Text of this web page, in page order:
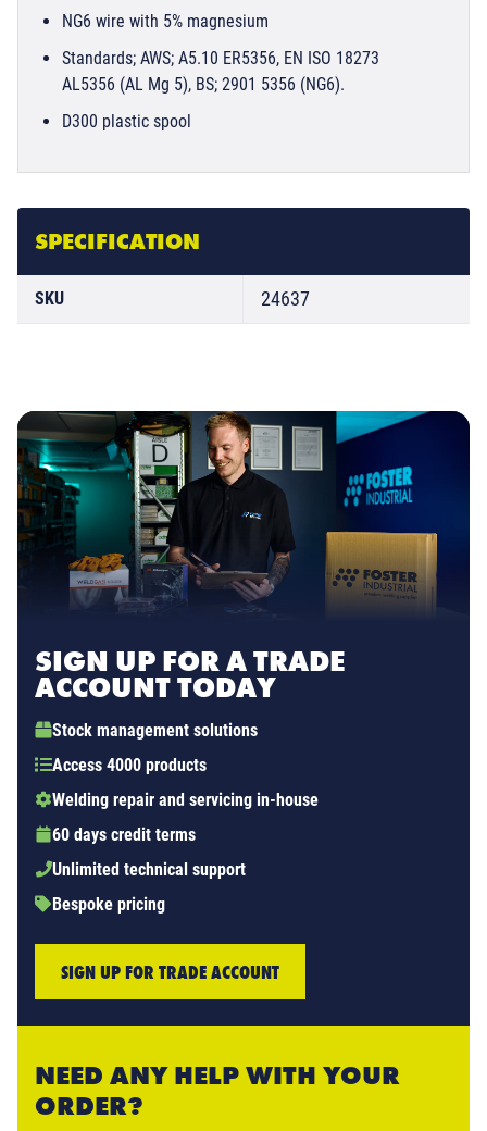
NG6 wire with 5% magnesium
Standards; AWS; A5.10 ER5356, EN ISO 18273
AL5356 (AL Mg 5), BS; 2901 5356 (NG6).
D300 plastic spool
SPECIFICATION
SKU 24637
SIGN UP FOR A TRADE
ACCOUNT TODAY
Stock management solutions
Access 4000 products
Welding repair and servicing in-house
60 days credit terms
Unlimited technical support
Bespoke pricing
SIGN UP FOR TRADE ACCOUNT
NEED ANY HELP WITH YOUR
ORDER?